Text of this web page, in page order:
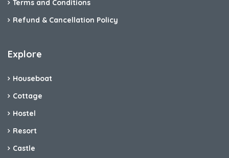
Terms and Conditions
Refund & Cancellation Policy
Explore
Houseboat
Cottage
Hostel
Resort
Castle